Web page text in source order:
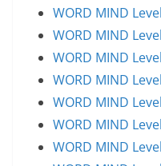
WORD MIND
WORD MIND
WORD MIND
WORD MIND
WORD MIND
WORD MIND
WORD MIND